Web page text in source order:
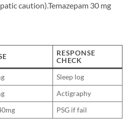
caution).Temazepam 30 mg
RESPONSE
CHECK
Sleep log
Actigraphy
PSG if fail